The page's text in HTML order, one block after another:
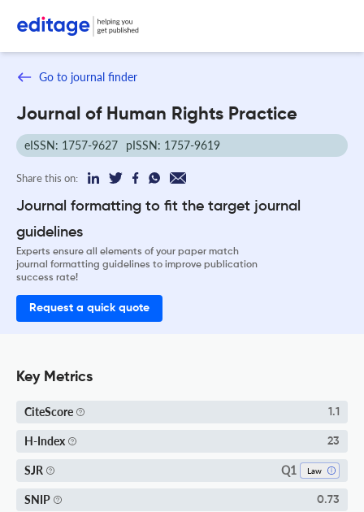
Go to journal finder
Journal of Human Rights Practice
eISSN: 1757-9627 pISSN: 1757-9619
Share this on:
Journal formatting to fit the target journal
guidelines
Experts ensure all elements of your paper match
journal formatting guidelines to improve publication
success rate!
Request a quick quote
Key Metrics
CiteScore 1.1
H-Index 23
SJR Q1 Law
SNIP 0.73